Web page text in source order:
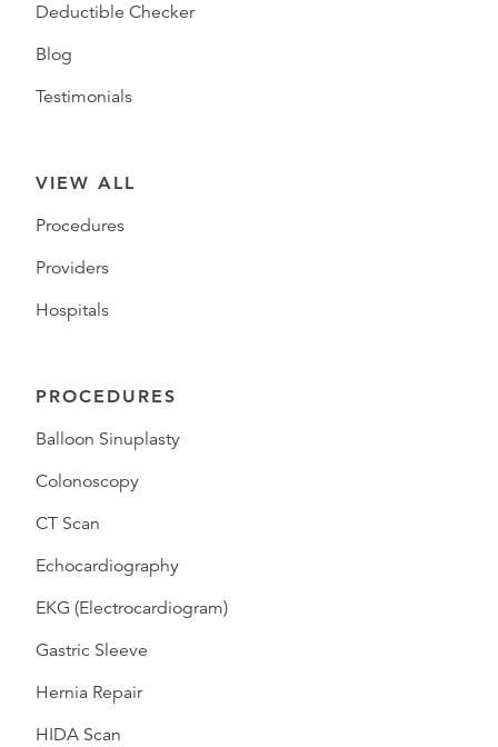
Deductible Checker
Blog
Testimonials
VIEW ALL
Procedures
Providers
Hospitals
PROCEDURES
Balloon Sinuplasty
Colonoscopy
CT Scan
Echocardiography
EKG (Electrocardiogram)
Gastric Sleeve
Hernia Repair
HIDA Scan